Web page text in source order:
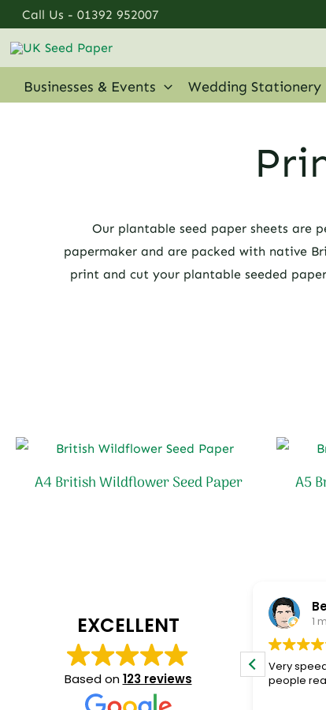
Skip
to
content
Call Us - 01392 952007
Businesses & Events Wedding Stationery
Our plantable seed paper sheets are
papermaker and are packed with native
print and cut your plantable seeded
A4 British Wildflower Seed Paper A5
EXCELLENT
Based on123 reviews
2 months ago
Fantastic service and quality product!
1
Very
people